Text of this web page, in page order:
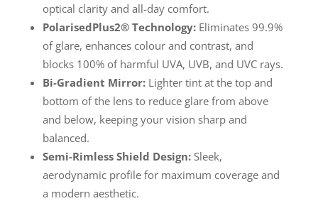
optical clarity and all-day comfort.
PolarisedPlus2® Technology:Eliminates 99.9%
of glare, enhances colour and contrast, and
blocks 100% of harmful UVA, UVB, and UVC rays.
Bi-Gradient Mirror:Lighter tint at the top and
bottom of the lens to reduce glare from above
and below, keeping your vision sharp and
balanced.
Semi-Rimless Shield Design:Sleek,
aerodynamic profile for maximum coverage and
a modern aesthetic.